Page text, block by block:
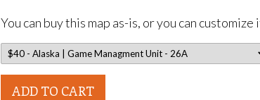
You can buy this map as-is, or you can
ADD TO CART